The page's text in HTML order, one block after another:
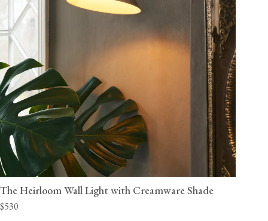
The Heirloom Wall Light with Creamware Shade
$530